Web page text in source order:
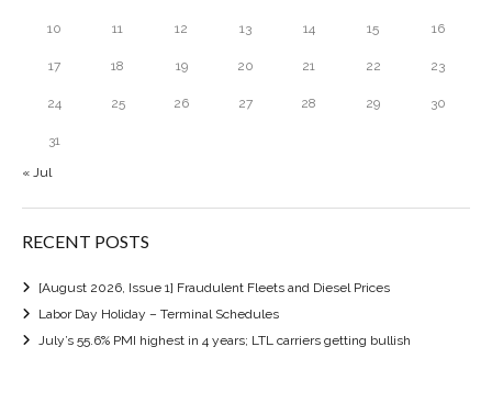
10 11 12 13 14 15 16
17 18 19 20 21 22 23
24 25 26 27 28 29 30
31
« Jul
RECENT POSTS
[August 2026, Issue 1] Fraudulent Fleets and Diesel Prices
Labor Day Holiday – Terminal Schedules
July’s 55.6% PMI highest in 4 years; LTL carriers getting bullish